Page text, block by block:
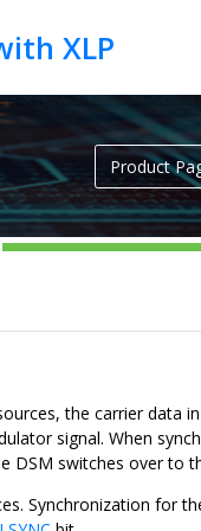
Product
the carrier data
signal. When
switches over to
Synchronization for